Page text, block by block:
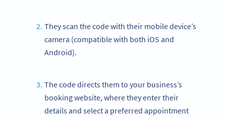
They scan the code with their mobile device’s
camera (compatible with both iOS and
Android).
The code directs them to your business’s
booking website, where they enter their
details and select a preferred appointment